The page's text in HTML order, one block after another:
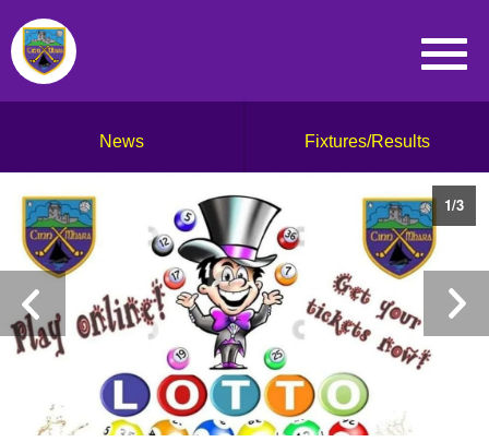
News Fixtures/Results
1/3